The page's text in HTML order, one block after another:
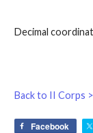
Decimal
Back to II Corps
Facebook